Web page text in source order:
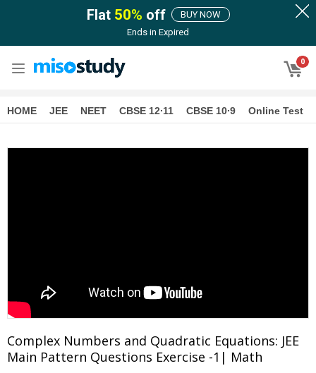
Flat 50% off
BUY NOW
Ends in Expired
0
HOME JEE NEET CBSE 12∙11 CBSE 10∙9 Online Test
Complex Numbers and Quadratic Equations: JEE
Main Pattern Questions Exercise -1| Math